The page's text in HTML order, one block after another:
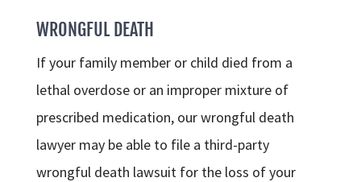
WRONGFUL DEATH
If your family member or child died from a
lethal overdose or an improper mixture of
prescribed medication, our wrongful death
lawyer may be able to file a third-party
wrongful death lawsuit for the loss of your